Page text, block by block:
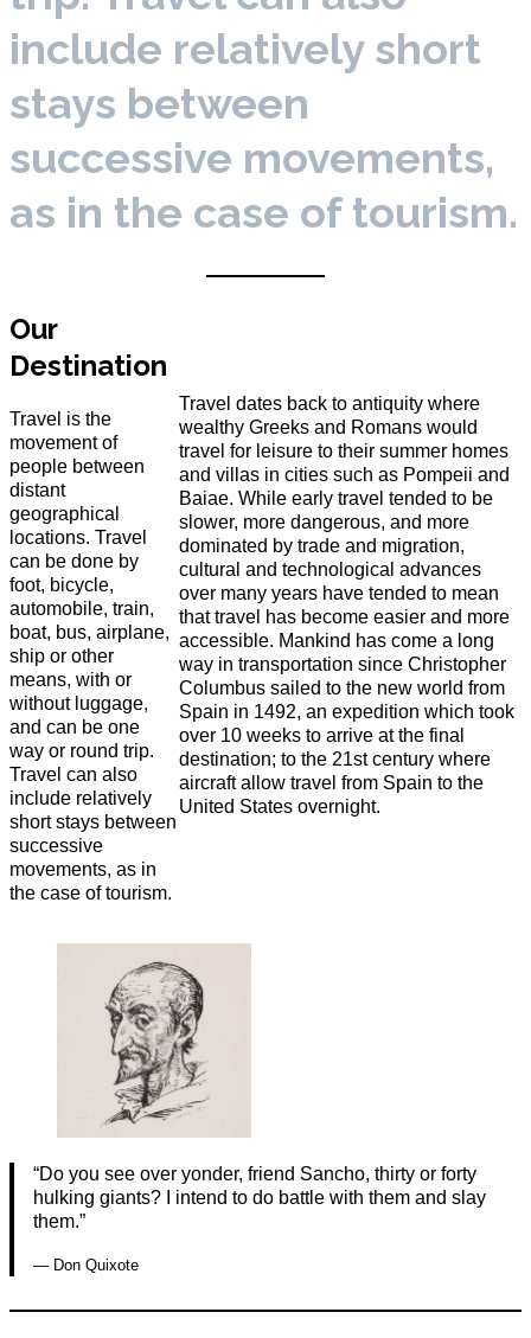
include relatively short
stays between
successive movements,
as in the case of tourism.
Our
Destination
Travel is the
movement of
people between
distant
geographical
locations. Travel
can be done by
foot, bicycle,
automobile, train,
boat, bus, airplane,
ship or other
means, with or
without luggage,
and can be one
way or round trip.
Travel can also
include relatively
short stays between
successive
movements, as in
the case of tourism.
Travel dates back to antiquity where
wealthy Greeks and Romans would
travel for leisure to their summer homes
and villas in cities such as Pompeii and
Baiae. While early travel tended to be
slower, more dangerous, and more
dominated by trade and migration,
cultural and technological advances
over many years have tended to mean
that travel has become easier and more
accessible. Mankind has come a long
way in transportation since Christopher
Columbus sailed to the new world from
Spain in 1492, an expedition which took
over 10 weeks to arrive at the final
destination; to the 21st century where
aircraft allow travel from Spain to the
United States overnight.
“Do you see over yonder, friend Sancho, thirty or forty
hulking giants? I intend to do battle with them and slay
them.”
— Don Quixote